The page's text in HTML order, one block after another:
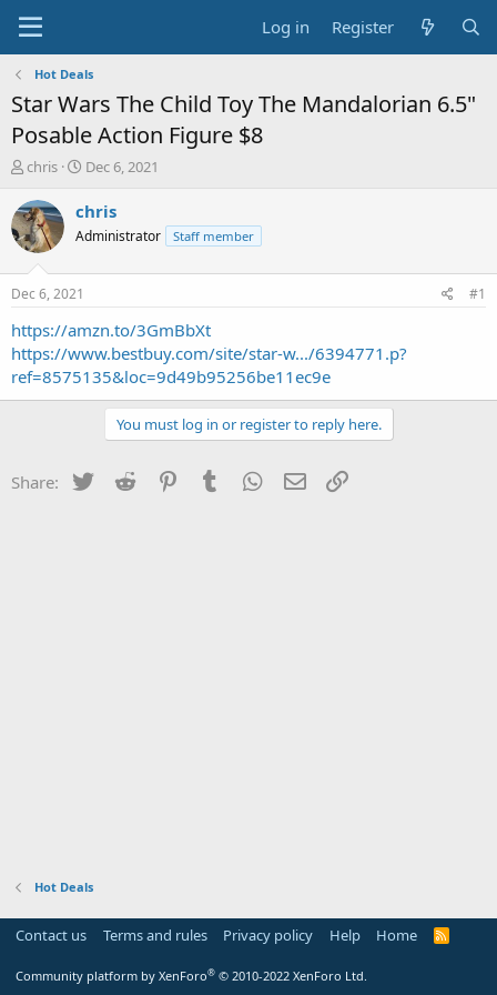
Log in Register
Hot Deals
Star Wars The Child Toy The Mandalorian 6.5"
Posable Action Figure $8
T
r
e
a
t
a
r
t
e
r
chris
S
a
t
e
Dec 6, 2021
chris
Administrator Staff member
Dec 6, 2021 #1
https://amzn.to/3GmBbXt
https://www.bestbuy.com/site/star-w.../6394771.p?
ref=8575135&loc=9d49b95256be11ec9e
You must log in or register to reply here.
Share: Twitter Reddit PinterestTumblr WhatsApp
Email
Hot Deals
Contact us Terms and rules Privacy policy Help Home
R
Community platform by XenForo® © 2010-2022 XenForo Ltd.